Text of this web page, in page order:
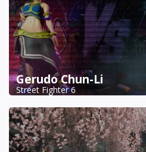
Gerudo Chun-Li
Street Fighter 6